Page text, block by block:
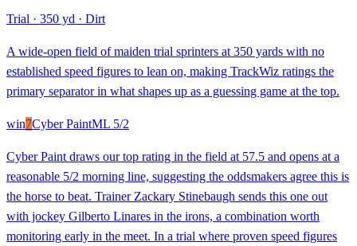
Trial · 350 yd · Dirt
A wide-open field of maiden trial sprinters at 350 yards with no
established speed figures to lean on, making TrackWiz ratings the
primary separator in what shapes up as a guessing game at the top.
win7Cyber PaintML 5/2
Cyber Paint draws our top rating in the field at 57.5 and opens at a
reasonable 5/2 morning line, suggesting the oddsmakers agree this is
the horse to beat. Trainer Zackary Stinebaugh sends this one out
with jockey Gilberto Linares in the irons, a combination worth
monitoring early in the meet. In a trial where proven speed figures